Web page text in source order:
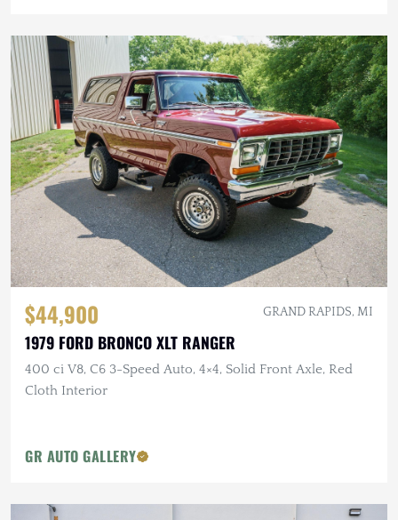
$44,900 GRAND RAPIDS, MI
1979 FORD BRONCO XLT RANGER
400 ci V8, C6 3-Speed Auto, 4×4, Solid Front Axle, Red
Cloth Interior
GR AUTO GALLERY